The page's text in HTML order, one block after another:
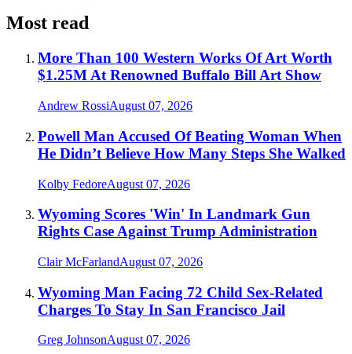
Most read
More Than 100 Western Works Of Art Worth
$1.25M At Renowned Buffalo Bill Art Show
Andrew RossiAugust 07, 2026
Powell Man Accused Of Beating Woman When
He Didn’t Believe How Many Steps She Walked
Kolby FedoreAugust 07, 2026
Wyoming Scores 'Win' In Landmark Gun
Rights Case Against Trump Administration
Clair McFarlandAugust 07, 2026
Wyoming Man Facing 72 Child Sex-Related
Charges To Stay In San Francisco Jail
Greg JohnsonAugust 07, 2026